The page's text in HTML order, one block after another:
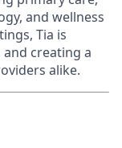
and wellness
Tia is
creating a
alike.